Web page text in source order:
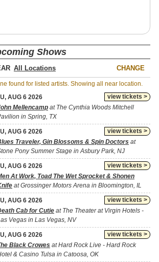
Shows
CHANGE
found for listed artists. Showing all near location.
view tickets >
AUG 6 2026
Mellencamp at The Cynthia Woods Mitchell
in Spring, TX
view tickets >
AUG 6 2026
Traveler, Gin Blossoms & Spin Doctors at
Pony Summer Stage in Asbury Park, NJ
view tickets >
AUG 6 2026
At Work, Toad The Wet Sprocket & Shonen
at Grossinger Motors Arena in Bloomington, IL
view tickets >
AUG 6 2026
Cab for Cutie at The Theater at Virgin Hotels -
Vegas in Las Vegas, NV
view tickets >
AUG 6 2026
Black Crowes at Hard Rock Live - Hard Rock
& Casino Tulsa in Catoosa, OK